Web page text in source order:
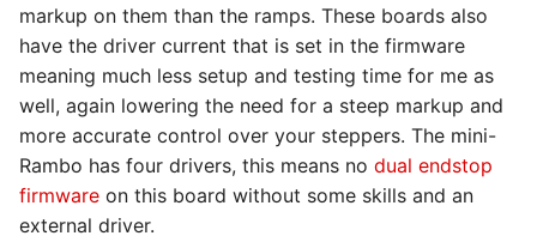
Archim
Case
Dual End Stop
markup on them than the ramps. These boards also
have the driver current that is set in the firmware
meaning much less setup and testing time for me as
well, again lowering the need for a steep markup and
more accurate control over your steppers. The mini-
Rambo has four drivers, this means no dual endstop
firmware on this board without some skills and an
external driver.